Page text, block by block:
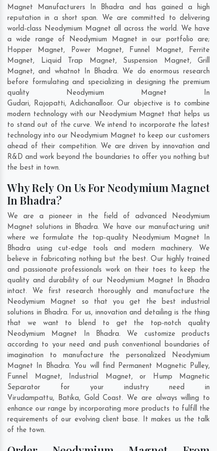
Magnet Manufacturers In Bhadra and has gained a high
reputation in a short span. We are committed to delivering
world-class Neodymium Magnet all across the world. We have
a wide range of Neodymium Magnet in our portfolio are;
Hopper Magnet, Power Magnet, Funnel Magnet, Ferrite
Magnet, Liquid Trap Magnet, Suspension Magnet, Grill
Magnet, and whatnot In Bhadra. We do enormous research
before formulating and specializing in designing the premium
quality Neodymium Magnet In
Gudari, Rajopatti,Adichanalloor. Our objective is to combine
modern technology with our Neodymium Magnet that helps us
to stand out of the curve. We intend to incorporate the latest
technology into our Neodymium Magnet to keep our customers
ahead of their competition. We are driven by innovation and
R&D and work beyond the boundaries to offer you nothing but
the best in town.
Why Rely On Us For Neodymium Magnet
In Bhadra?
We are a pioneer in the field of advanced Neodymium
Magnet solutions in Bhadra. We have our manufacturing unit
where we formulate the top-quality Neodymium Magnet In
Bhadra using cut-edge tools and modern machinery. We
believe in fabricating nothing but the best. Our highly trained
and passionate professionals work on their toes to keep the
quality and durability of our Neodymium Magnet In Bhadra
intact. We first research thoroughly and manufacture the
Neodymium Magnet so that you get the best industrial
solutions in Bhadra. For us, innovation and detailing is the thing
that we want to blend to get the top-notch quality
Neodymium Magnet In Bhadra. We customize products
according to your need and push conventional boundaries of
imagination to manufacture the personalized Neodymium
Magnet In Bhadra. You will find Permanent Magnetic Pulley,
Funnel Magnet, Industrial Magnet, or Hump Magnetic
Separator for your industry need in
Virudampattu, Batika, Gold Coast. We are always willing to
enhance our range by incorporating more products to fulfill the
requirements of our evolving client base. It makes us the talk
of the town.